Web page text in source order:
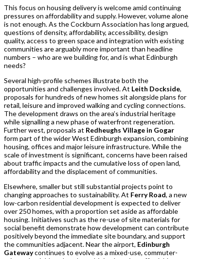
This focus on housing delivery is welcome amid continuing
pressures on affordability and supply. However, volume alone
is not enough. As the Cockburn Association has long argued,
questions of density, affordability, accessibility, design
quality, access to green space and integration with existing
communities are arguably more important than headline
numbers – who are we building for, and is what Edinburgh
needs?
Several high-profile schemes illustrate both the
opportunities and challenges involved. At Leith Dockside,
proposals for hundreds of new homes sit alongside plans for
retail, leisure and improved walking and cycling connections.
The development draws on the area’s industrial heritage
while signalling a new phase of waterfront regeneration.
Further west, proposals at Redheughs Village in Gogar
form part of the wider West Edinburgh expansion, combining
housing, offices and major leisure infrastructure. While the
scale of investment is significant, concerns have been raised
about traffic impacts and the cumulative loss of open land,
affordability and the displacement of communities.
Elsewhere, smaller but still substantial projects point to
changing approaches to sustainability. At Ferry Road, a new
low-carbon residential development is expected to deliver
over 250 homes, with a proportion set aside as affordable
housing. Initiatives such as the re-use of site materials for
social benefit demonstrate how development can contribute
positively beyond the immediate site boundary, and support
the communities adjacent. Near the airport, Edinburgh
Gatewaycontinues to evolve as a mixed-use, commuter-